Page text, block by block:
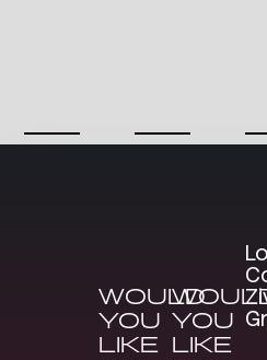
WOULD
YOU
LIKE
YOU
LIKE